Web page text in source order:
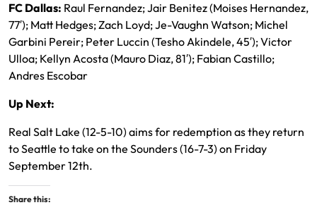
FC Dallas: Raul Fernandez; Jair Benitez (Moises Hernandez,
77′); Matt Hedges; Zach Loyd; Je-Vaughn Watson; Michel
Garbini Pereir; Peter Luccin (Tesho Akindele, 45′); Victor
Ulloa; Kellyn Acosta (Mauro Diaz, 81′); Fabian Castillo;
Andres Escobar
Up Next:
Real Salt Lake (12-5-10) aims for redemption as they return
to Seattle to take on the Sounders (16-7-3) on Friday
September 12th.
Share this: